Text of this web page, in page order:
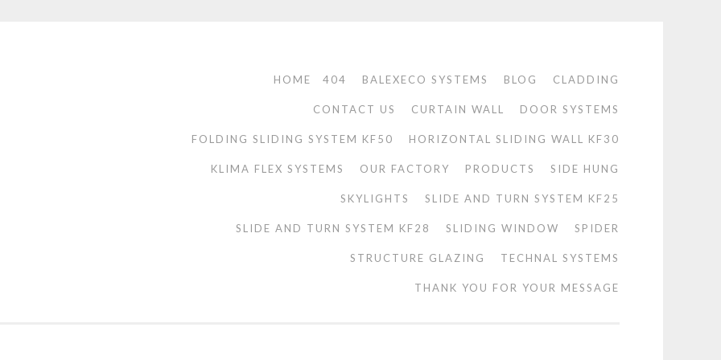
HOME 404 BALEXECO SYSTEMS BLOG CLADDING
CONTACT US CURTAIN WALL DOOR SYSTEMS
FOLDING SLIDING SYSTEM KF50 HORIZONTAL SLIDING WALL KF30
KLIMA FLEX SYSTEMS OUR FACTORY PRODUCTS SIDE HUNG
SKYLIGHTS SLIDE AND TURN SYSTEM KF25
SLIDE AND TURN SYSTEM KF28 SLIDING WINDOW SPIDER
STRUCTURE GLAZING TECHNAL SYSTEMS
THANK YOU FOR YOUR MESSAGE